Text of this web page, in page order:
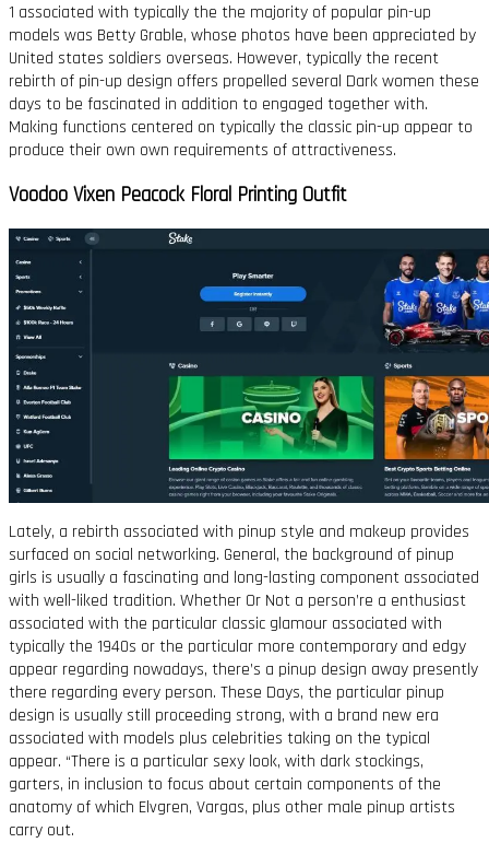
1 associated with typically the the majority of popular pin-up
models was Betty Grable, whose photos have been appreciated by
United states soldiers overseas. However, typically the recent
rebirth of pin-up design offers propelled several Dark women these
days to be fascinated in addition to engaged together with.
Making functions centered on typically the classic pin-up appear to
produce their own own requirements of attractiveness.
Voodoo Vixen Peacock Floral Printing Outfit
Lately, a rebirth associated with pinup style and makeup provides
surfaced on social networking. General, the background of pinup
girls is usually a fascinating and long-lasting component associated
with well-liked tradition. Whether Or Not a person’re a enthusiast
associated with the particular classic glamour associated with
typically the 1940s or the particular more contemporary and edgy
appear regarding nowadays, there’s a pinup design away presently
there regarding every person. These Days, the particular pinup
design is usually still proceeding strong, with a brand new era
associated with models plus celebrities taking on the typical
appear. “There is a particular sexy look, with dark stockings,
garters, in inclusion to focus about certain components of the
anatomy of which Elvgren, Vargas, plus other male pinup artists
carry out.